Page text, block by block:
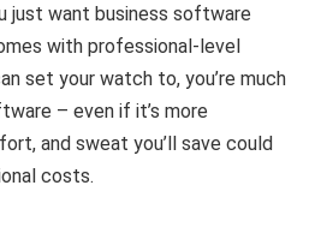
just want business software
with professional-level
set your watch to, you’re much
– even if it’s more
and sweat you’ll save could
costs.